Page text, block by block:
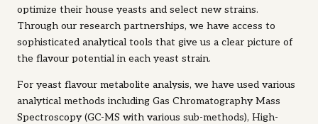
optimize their house yeasts and select new strains.
Through our research partnerships, we have access to
sophisticated analytical tools that give us a clear picture of
the flavour potential in each yeast strain.
For yeast flavour metabolite analysis, we have used various
analytical methods including Gas Chromatography Mass
Spectroscopy (GC-MS with various sub-methods), High-